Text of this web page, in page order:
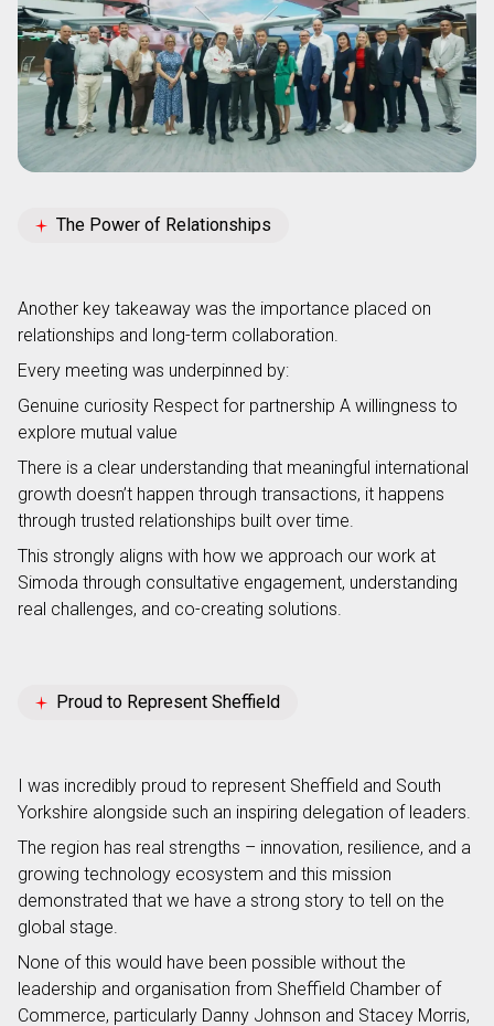
The Power of Relationships
Another key takeaway was the importance placed on
relationships and long-term collaboration.
Every meeting was underpinned by:
Genuine curiosity Respect for partnership A willingness to
explore mutual value
There is a clear understanding that meaningful international
growth doesn’t happen through transactions, it happens
through trusted relationships built over time.
This strongly aligns with how we approach our work at
Simoda through consultative engagement, understanding
real challenges, and co-creating solutions.
Proud to Represent Sheffield
I was incredibly proud to represent Sheffield and South
Yorkshire alongside such an inspiring delegation of leaders.
The region has real strengths – innovation, resilience, and a
growing technology ecosystem and this mission
demonstrated that we have a strong story to tell on the
global stage.
None of this would have been possible without the
leadership and organisation from Sheffield Chamber of
Commerce, particularly Danny Johnson and Stacey Morris,